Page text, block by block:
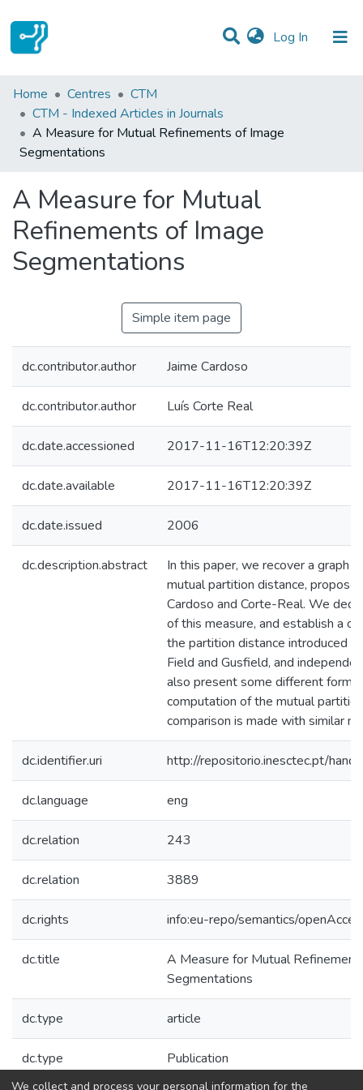
Log In (current)
Statistics
Communities & Collections
All of DSpace
Home Centres
CTM
CTM - Indexed Articles in Journals
A Measure for Mutual Refinements of Image
Segmentations
A Measure for Mutual
Refinements of Image
Segmentations
Simple item page
dc.contributor.author Jaime Cardoso
dc.contributor.author Luís Corte Real
dc.date.accessioned 2017-11-16T12:20:39Z
dc.date.available 2017-11-16T12:20:39Z
dc.date.issued 2006
dc.description.abstract
In this paper, we recover a graph
mutual partition distance,
Cardoso and Corte-Real. We
of this measure, and establish a
the partition distance introduced
Field and Gusfield, and
also present some different
computation of the mutual
comparison is made with similar
dc.identifier.uri http://repositorio.inesctec.pt/
dc.language eng
dc.relation 243
dc.relation 3889
dc.rights info:eu-repo/semantics/
dc.title
A Measure for Mutual
Segmentations
dc.type article
dc.type Publication
We collect and process your personal information for the